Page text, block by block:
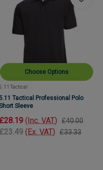
Choose Options
Tactical
Tactical Professional Polo
Sleeve
£28.19 (Inc. VAT) £40.00
£23.49 (Ex. VAT) £33.33